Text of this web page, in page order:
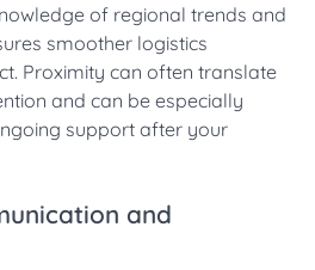
of regional trends and
smoother logistics
Proximity can often translate
and can be especially
support after your
and